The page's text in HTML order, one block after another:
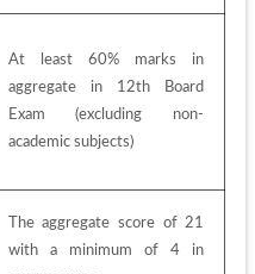
At least 60% marks in
aggregate in 12th Board
Exam (excluding non-
academic subjects)
The aggregate score of 21
with a minimum of 4 in